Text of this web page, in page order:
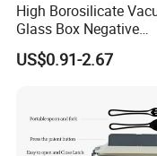
High Borosilicate
Glass Box Negative
Pressure Food Storage
Containerr
US$0.91-2.67